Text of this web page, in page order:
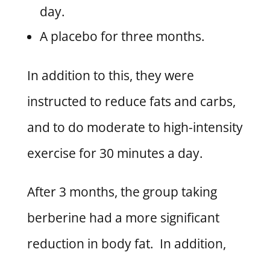
day.
A placebo for three months.
In addition to this, they were
instructed to reduce fats and carbs,
and to do moderate to high-intensity
exercise for 30 minutes a day.
After 3 months, the group taking
berberine had a more significant
reduction in body fat. In addition,